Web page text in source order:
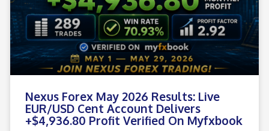
Nexus Forex May 2026 Results: Live
EUR/USD Cent Account Delivers
+$4,936.80 Profit Verified On Myfxbook